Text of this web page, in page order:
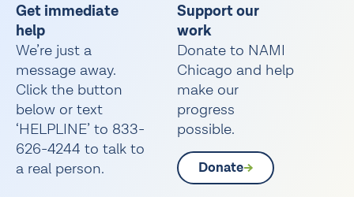
Get immediate
help
We’re just a
message away.
Click the button
below or text
‘HELPLINE’ to 833-
626-4244 to talk to
a real person.
Support our
work
Donate to NAMI
Chicago and help
make our
progress
possible.
Donate